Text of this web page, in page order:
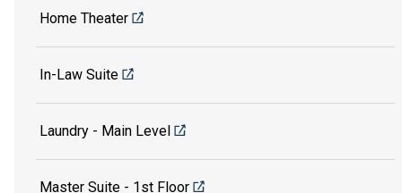
Home Theater
In-Law Suite
Laundry - Main Level
Master Suite - 1st Floor